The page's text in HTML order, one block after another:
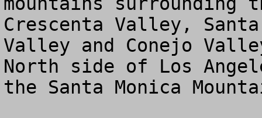
Crescenta Valley,
Valley and Conejo
North side of Los
the Santa Monica